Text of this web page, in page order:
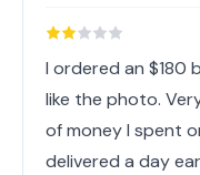
I ordered an $180
like the photo.
of money I spent
delivered a day